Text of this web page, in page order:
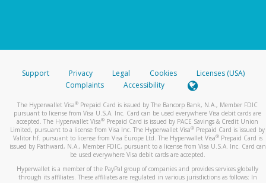
Support Privacy Legal Cookies
Licenses (USA)
Complaints
Accessibility
The Hyperwallet Visa® Prepaid Card is issued by The Bancorp Bank, N.A., Member FDIC
pursuant to license from Visa U.S.A. Inc. Card can be used everywhere Visa debit cards are
accepted. The Hyperwallet Visa® Prepaid Card is issued by PACE Savings & Credit Union
Limited, pursuant to a license from Visa Inc. The Hyperwallet Visa® Prepaid Card is issued by
Valitor hf. pursuant to license from Visa Europe Ltd. The Hyperwallet Visa®Prepaid Card is
issued by Pathward, N.A., Member FDIC, pursuant to a license from Visa U.S.A. Inc. Card can
be used everywhere Visa debit cards are accepted.
Hyperwallet is a member of the PayPal group of companies and provides services globally
through its affiliates. These affiliates are regulated in various jurisdictions as follows: In